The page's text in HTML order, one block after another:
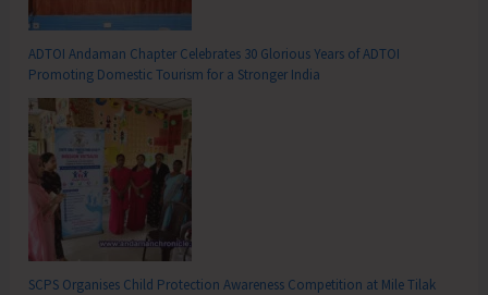
ADTOI Andaman Chapter Celebrates 30 Glorious Years of ADTOI
Promoting Domestic Tourism for a Stronger India
SCPS Organises Child Protection Awareness Competition at Mile Tilak